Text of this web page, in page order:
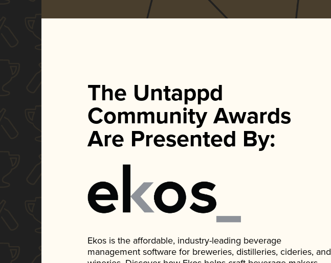
The Untappd
Community Awards
Are Presented By:
Ekos is the affordable, industry-leading beverage
management software for breweries, distilleries, cideries, and